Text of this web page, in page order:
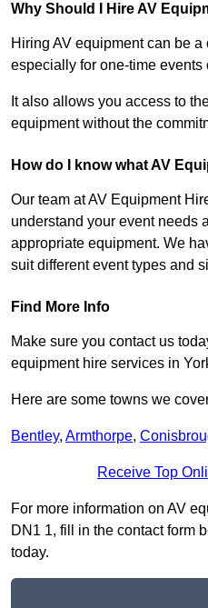
Why Should I Hire AV
Hiring AV equipment can be
especially for one-time events
It also allows you access to
equipment without the
How do I know what AV
Our team at AV Equipment
understand your event needs
appropriate equipment. We
suit different event types and
Find More Info
Make sure you contact us
equipment hire services in
Here are some towns we
Bentley, Armthorpe,
Receive Top
For more information on AV
DN1 1, fill in the contact form
today.